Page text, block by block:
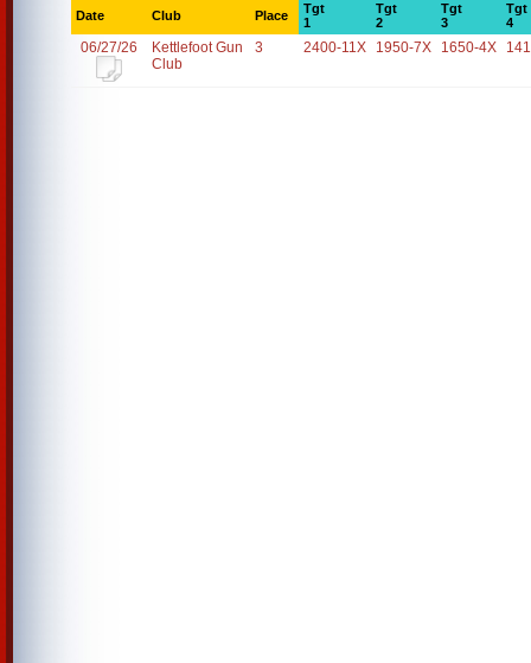
Date Club Place
Tgt
1
Tgt
2
Tgt
3
Tgt
4
06/27/26
Kettlefoot Gun
Club
3 2400-11X 1950-7X 1650-4X